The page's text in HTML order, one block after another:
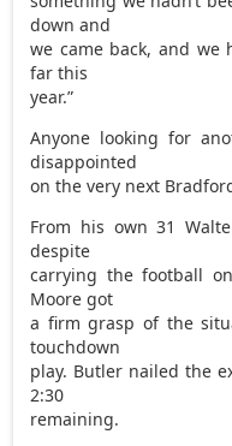
down and
we came back, and we
far this
year.”
Anyone looking for
disappointed
on the very next
From his own 31
despite
carrying the football
Moore got
a firm grasp of the
touchdown
play. Butler nailed the
2:30
remaining.